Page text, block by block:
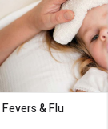
Fevers & Flu